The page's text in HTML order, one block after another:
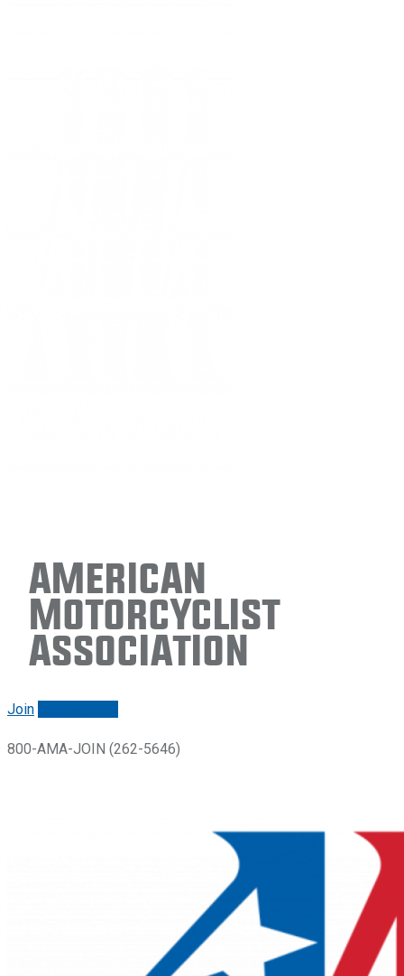
American
Motorcyclist
Association
Join
800-AMA-JOIN (262-5646)